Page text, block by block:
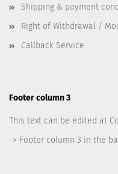
Shipping & payment
Right of Withdrawal /
Callback Service
Footer column 3
This text can be edited at
-> Footer column 3 in the